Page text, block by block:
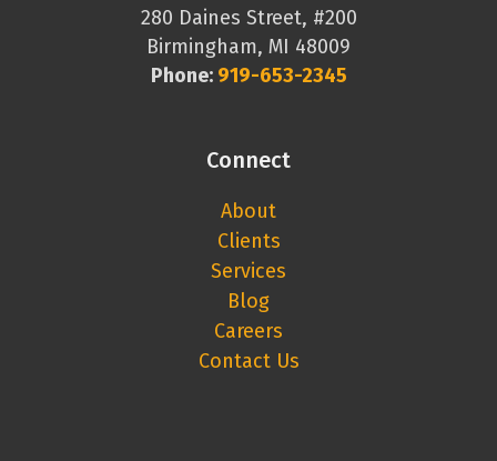
280 Daines Street, #200
Birmingham, MI 48009
Phone: 919-653-2345
Connect
About
Clients
Services
Blog
Careers
Contact Us